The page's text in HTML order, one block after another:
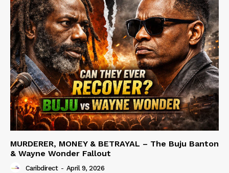
MURDERER, MONEY & BETRAYAL – The Buju Banton
& Wayne Wonder Fallout
Caribdirect - April 9, 2026